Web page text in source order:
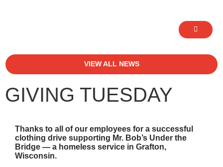
VIEW ALL NEWS
GIVING TUESDAY
Thanks to all of our employees for a successful
clothing drive supporting Mr. Bob’s Under the
Bridge — a homeless service in Grafton,
Wisconsin.